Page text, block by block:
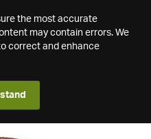
the most accurate
may contain errors. We
correct and enhance